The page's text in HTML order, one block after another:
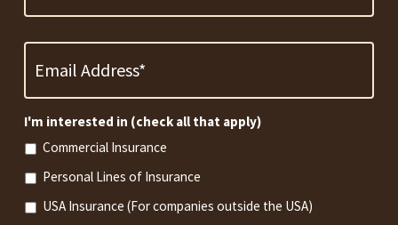
Address
*
Required
I'm interested in (check all that apply)
Commercial Insurance
Personal Lines of Insurance
USA Insurance (For companies outside the USA)